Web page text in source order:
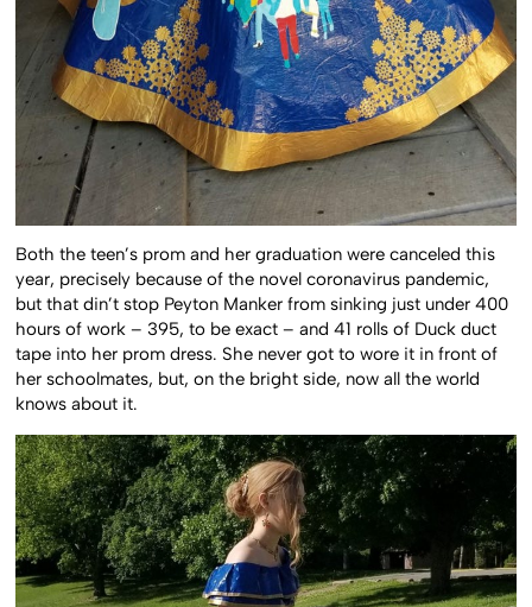
Both the teen’s prom and her graduation were canceled this
year, precisely because of the novel coronavirus pandemic,
but that din’t stop Peyton Manker from sinking just under 400
hours of work – 395, to be exact – and 41 rolls of Duck duct
tape into her prom dress. She never got to wore it in front of
her schoolmates, but, on the bright side, now all the world
knows about it.